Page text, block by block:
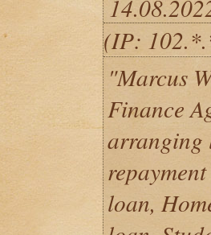
(IP:
"Marcus
Finance
arranging
loan,